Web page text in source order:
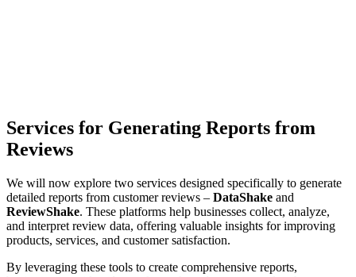
Services for Generating Reports from
Reviews
We will now explore two services designed specifically to generate
detailed reports from customer reviews – DataShake and
ReviewShake. These platforms help businesses collect, analyze,
and interpret review data, offering valuable insights for improving
products, services, and customer satisfaction.
By leveraging these tools to create comprehensive reports,